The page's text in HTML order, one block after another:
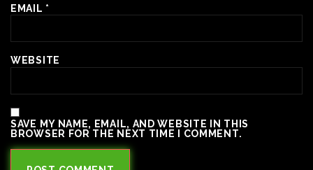
EMAIL *
WEBSITE
SAVE MY NAME, EMAIL, AND WEBSITE IN THIS
BROWSER FOR THE NEXT TIME I COMMENT.